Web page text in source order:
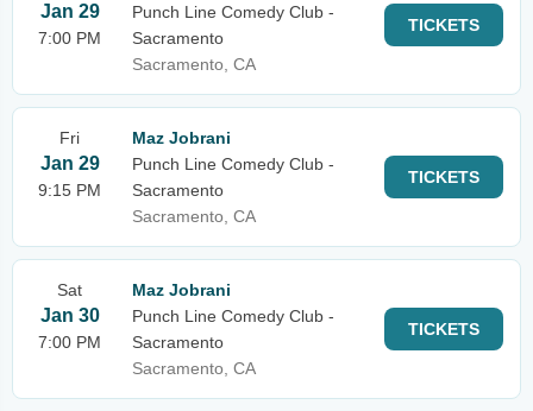
Jan 29
7:00 PM
Punch Line Comedy Club -
Sacramento
Sacramento, CA
TICKETS
Fri
Jan 29
9:15 PM
Maz Jobrani
Punch Line Comedy Club -
Sacramento
Sacramento, CA
TICKETS
Sat
Jan 30
7:00 PM
Maz Jobrani
Punch Line Comedy Club -
Sacramento
Sacramento, CA
TICKETS